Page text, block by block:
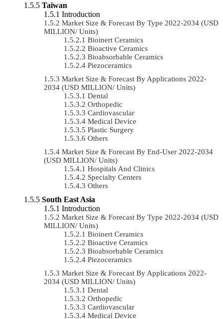
Taiwan
Introduction
Market Size & Forecast By Type 2022-2034 (USD
MILLION/ Units)
Bioinert Ceramics
Bioactive Ceramics
Bioabsorbable Ceramics
Piezoceramics
Market Size & Forecast By Applications 2022-
2034 (USD MILLION/ Units)
Dental
Orthopedic
Cardiovascular
Medical Device
Plastic Surgery
Others
Market Size & Forecast By End-User 2022-2034
(USD MILLION/ Units)
Hospitals And Clinics
Specialty Centers
Others
South East Asia
Introduction
Market Size & Forecast By Type 2022-2034 (USD
MILLION/ Units)
Bioinert Ceramics
Bioactive Ceramics
Bioabsorbable Ceramics
Piezoceramics
Market Size & Forecast By Applications 2022-
2034 (USD MILLION/ Units)
Dental
Orthopedic
Cardiovascular
Medical Device